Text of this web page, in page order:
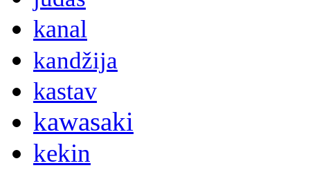
kanal
kandžija
kastav
kawasaki
kekin